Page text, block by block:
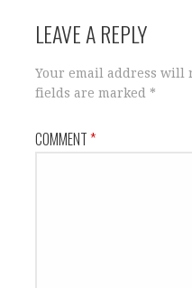
LEAVE A REPLY
Your email address will
fields are marked *
COMMENT*